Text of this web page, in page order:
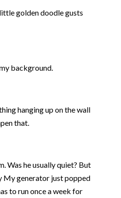
golden doodle gusts
background.
hanging up on the wall
that.
Was he usually quiet? But
My generator just popped
to run once a week for